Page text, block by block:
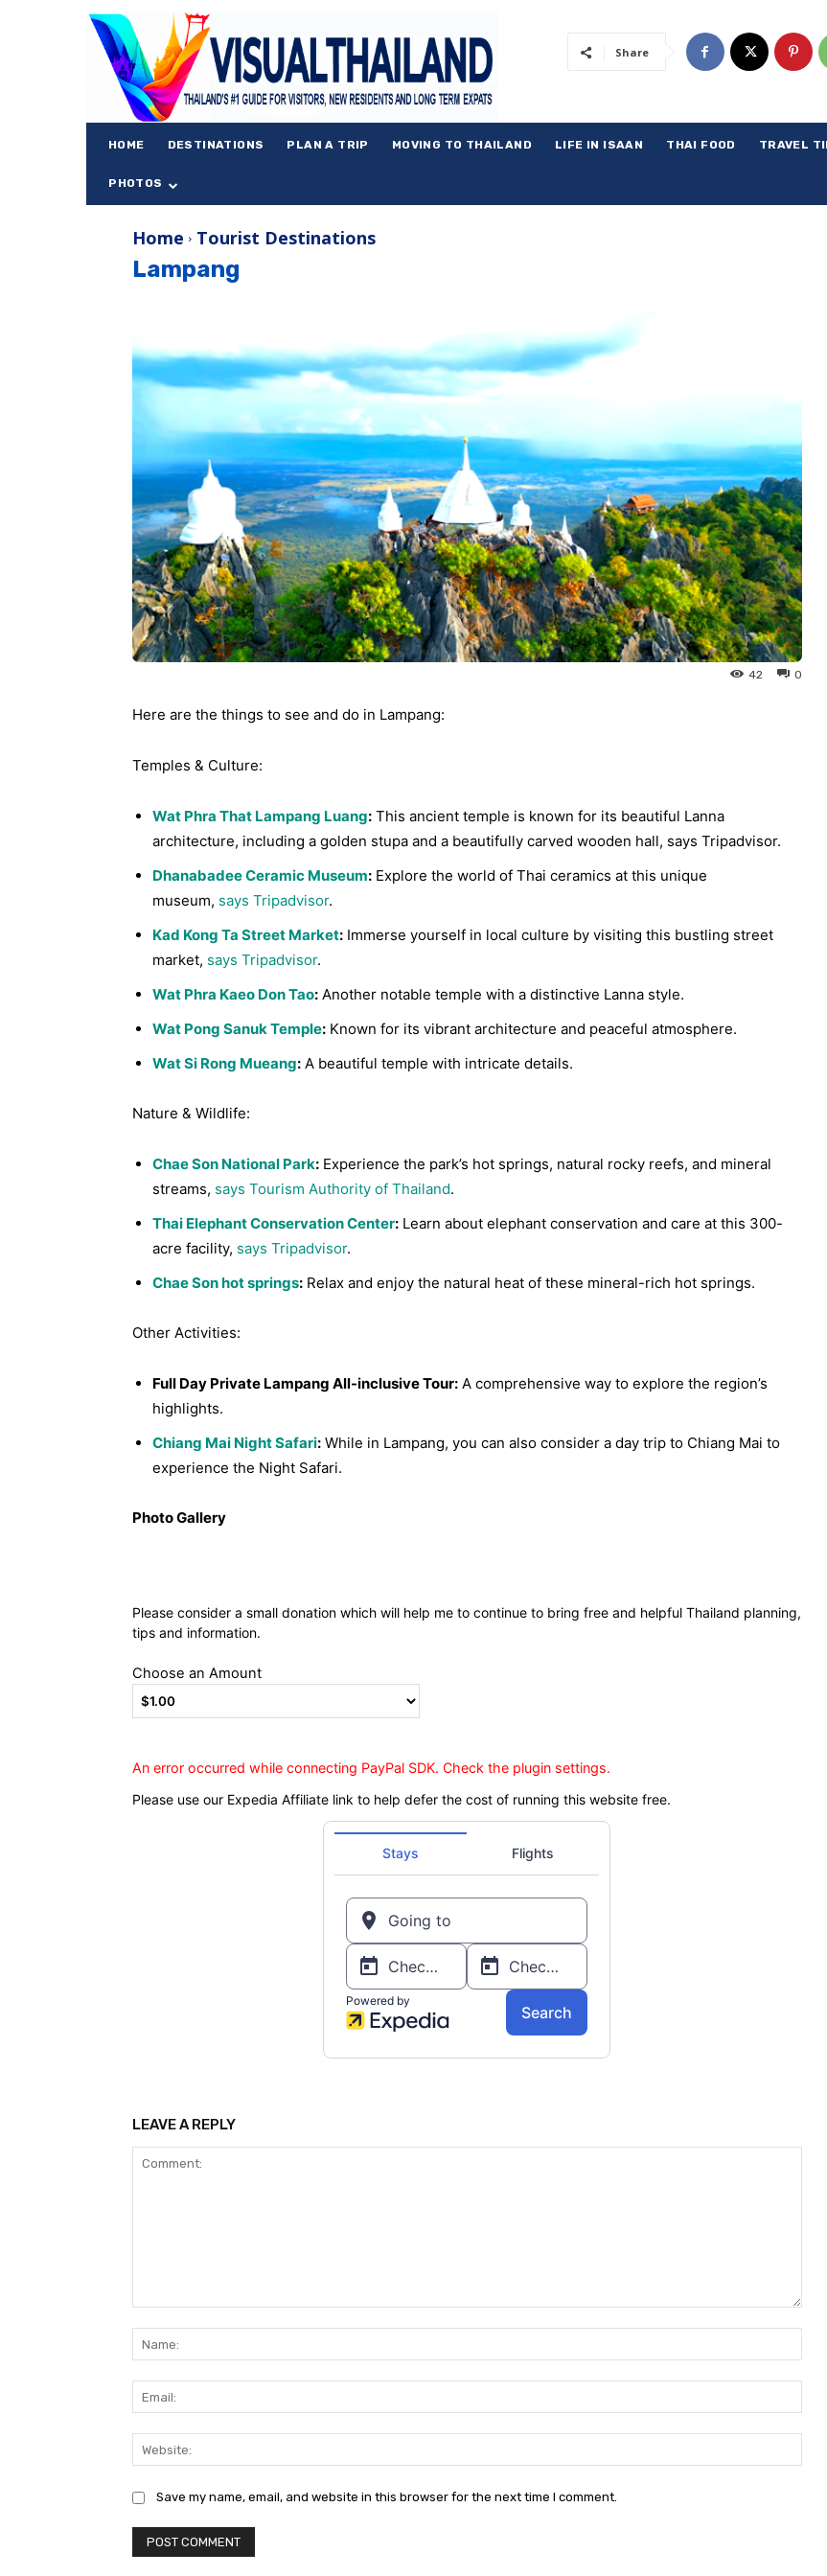
Share
HOME DESTINATIONS PLAN A TRIP MOVING TO THAILAND LIFE IN ISAAN THAI FOOD TRAVEL
PHOTOS
Home Tourist Destinations
Lampang
0
42
Here are the things to see and do in Lampang:
Temples & Culture:
Wat Phra That Lampang Luang: This ancient temple is known for its beautiful Lanna
architecture, including a golden stupa and a beautifully carved wooden hall, says Tripadvisor.
Dhanabadee Ceramic Museum: Explore the world of Thai ceramics at this unique
museum, says Tripadvisor.
Kad Kong Ta Street Market: Immerse yourself in local culture by visiting this bustling street
market, says Tripadvisor.
Wat Phra Kaeo Don Tao: Another notable temple with a distinctive Lanna style.
Wat Pong Sanuk Temple: Known for its vibrant architecture and peaceful atmosphere.
Wat Si Rong Mueang: A beautiful temple with intricate details.
Nature & Wildlife:
Chae Son National Park: Experience the park’s hot springs, natural rocky reefs, and mineral
streams, says Tourism Authority of Thailand.
Thai Elephant Conservation Center: Learn about elephant conservation and care at this 300-
acre facility, says Tripadvisor.
Chae Son hot springs: Relax and enjoy the natural heat of these mineral-rich hot springs.
Other Activities:
Full Day Private Lampang All-inclusive Tour: A comprehensive way to explore the region’s
highlights.
Chiang Mai Night Safari: While in Lampang, you can also consider a day trip to Chiang Mai to
experience the Night Safari.
Photo Gallery
Please consider a small donation which will help me to continue to bring free and helpful Thailand planning,
tips and information.
Choose an Amount
An error occurred while connecting PayPal SDK. Check the plugin settings.
Please use our Expedia Affiliate link to help defer the cost of running this website free.
LEAVE A REPLY
Save my name, email, and website in this browser for the next time I comment.